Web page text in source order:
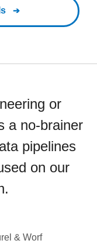
or
a no-brainer
pipelines
on our
& Worf